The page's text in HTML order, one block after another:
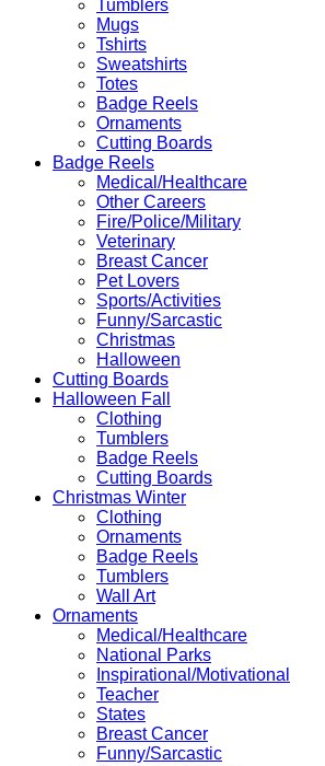
Tumblers
Mugs
Tshirts
Sweatshirts
Totes
Badge Reels
Ornaments
Cutting Boards
Badge Reels
Medical/Healthcare
Other Careers
Fire/Police/Military
Veterinary
Breast Cancer
Pet Lovers
Sports/Activities
Funny/Sarcastic
Christmas
Halloween
Cutting Boards
Halloween Fall
Clothing
Tumblers
Badge Reels
Cutting Boards
Christmas Winter
Clothing
Ornaments
Badge Reels
Tumblers
Wall Art
Ornaments
Medical/Healthcare
National Parks
Inspirational/Motivational
Teacher
States
Breast Cancer
Funny/Sarcastic